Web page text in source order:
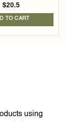
$20.5
TO CART
using